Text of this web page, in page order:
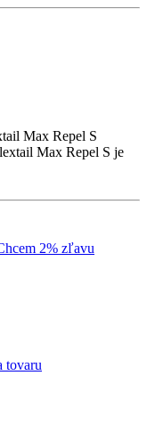
Max Repel S
Max Repel S je
2% zľavu
tovaru